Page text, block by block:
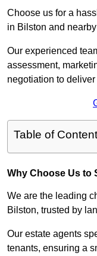
Choose us for a
in Bilston and
Our experienced
assessment,
negotiation to
Table of
Why Choose Us to
We are the leading
Bilston, trusted by
Our estate agents
tenants, ensuring a